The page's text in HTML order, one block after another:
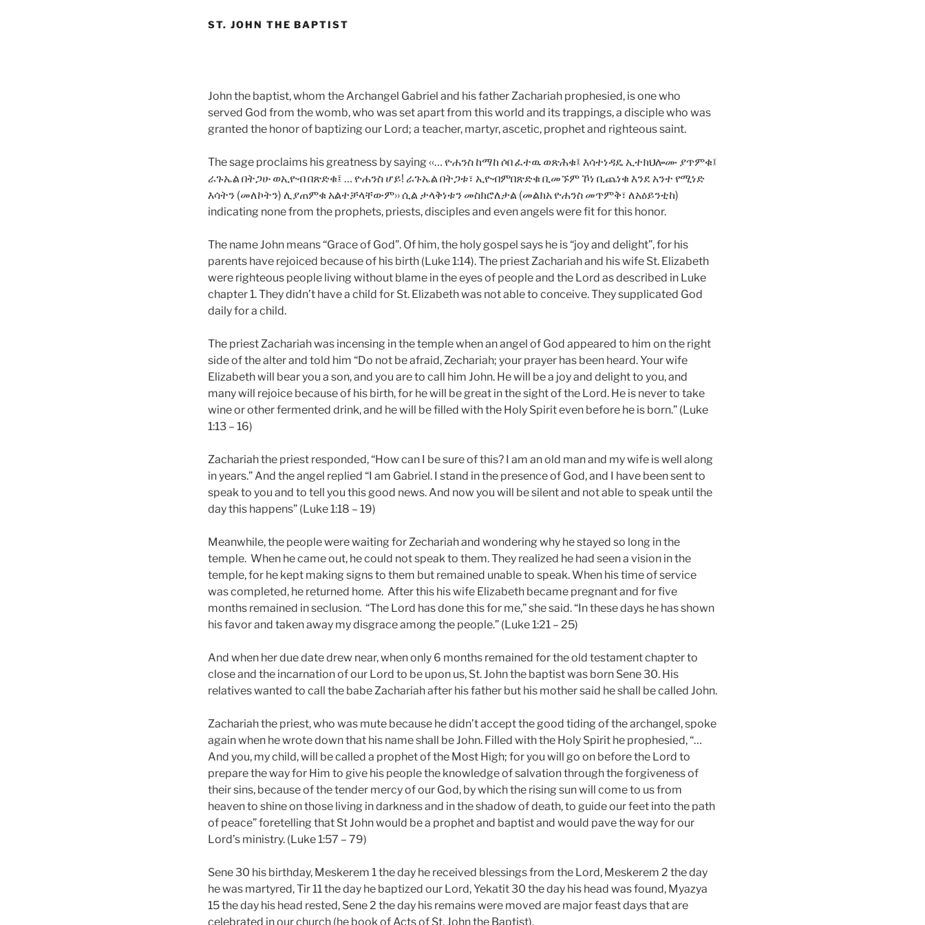
ST. JOHN THE BAPTIST
John the baptist, whom the Archangel Gabriel and his father Zachariah prophesied, is one who
served God from the womb, who was set apart from this world and its trappings, a disciple who was
granted the honor of baptizing our Lord; a teacher, martyr, ascetic, prophet and righteous saint.
The sage proclaims his greatness by saying ‹‹… ዮሐንስ ከማከ ሶበ ፈተዉ ወጽሕቁ፤ እሳተነዳዴ ኢተክህሎሙ ያጥምቁ፤
ራጉኤል በትጋሁ ወኢዮብ በጽድቁ፤ … ዮሐንስ ሆይ! ራጉኤል በትጋቱ፣ ኢዮብምበጽድቁ ቢመኙም ኾነ ቢጨነቁ እንደ አንተ የሚነድ
እሳትን (መለኮትን) ሊያጠምቁ አልተቻላቸውም›› ሲል ታላቅነቱን መስክሮለታል (መልክአ ዮሐንስ መጥምቅ፣ ለአዕይንቲከ)
indicating none from the prophets, priests, disciples and even angels were fit for this honor.
The name John means “Grace of God”. Of him, the holy gospel says he is “joy and delight”, for his
parents have rejoiced because of his birth (Luke 1:14). The priest Zachariah and his wife St. Elizabeth
were righteous people living without blame in the eyes of people and the Lord as described in Luke
chapter 1. They didn’t have a child for St. Elizabeth was not able to conceive. They supplicated God
daily for a child.
The priest Zachariah was incensing in the temple when an angel of God appeared to him on the right
side of the alter and told him “Do not be afraid, Zechariah; your prayer has been heard. Your wife
Elizabeth will bear you a son, and you are to call him John. He will be a joy and delight to you, and
many will rejoice because of his birth, for he will be great in the sight of the Lord. He is never to take
wine or other fermented drink, and he will be filled with the Holy Spirit even before he is born.” (Luke
1:13 – 16)
Zachariah the priest responded, “How can I be sure of this? I am an old man and my wife is well along
in years.” And the angel replied “I am Gabriel. I stand in the presence of God, and I have been sent to
speak to you and to tell you this good news. And now you will be silent and not able to speak until the
day this happens” (Luke 1:18 – 19)
Meanwhile, the people were waiting for Zechariah and wondering why he stayed so long in the
temple. When he came out, he could not speak to them. They realized he had seen a vision in the
temple, for he kept making signs to them but remained unable to speak. When his time of service
was completed, he returned home. After this his wife Elizabeth became pregnant and for five
months remained in seclusion. “The Lord has done this for me,” she said. “In these days he has shown
his favor and taken away my disgrace among the people.” (Luke 1:21 – 25)
And when her due date drew near, when only 6 months remained for the old testament chapter to
close and the incarnation of our Lord to be upon us, St. John the baptist was born Sene 30. His
relatives wanted to call the babe Zachariah after his father but his mother said he shall be called John.
Zachariah the priest, who was mute because he didn’t accept the good tiding of the archangel, spoke
again when he wrote down that his name shall be John. Filled with the Holy Spirit he prophesied, “…
And you, my child, will be called a prophet of the Most High; for you will go on before the Lord to
prepare the way for Him to give his people the knowledge of salvation through the forgiveness of
their sins, because of the tender mercy of our God, by which the rising sun will come to us from
heaven to shine on those living in darkness and in the shadow of death, to guide our feet into the path
of peace” foretelling that St John would be a prophet and baptist and would pave the way for our
Lord’s ministry. (Luke 1:57 – 79)
Sene 30 his birthday, Meskerem 1 the day he received blessings from the Lord, Meskerem 2 the day
he was martyred, Tir 11 the day he baptized our Lord, Yekatit 30 the day his head was found, Myazya
15 the day his head rested, Sene 2 the day his remains were moved are major feast days that are
celebrated in our church (he book of Acts of St. John the Baptist).